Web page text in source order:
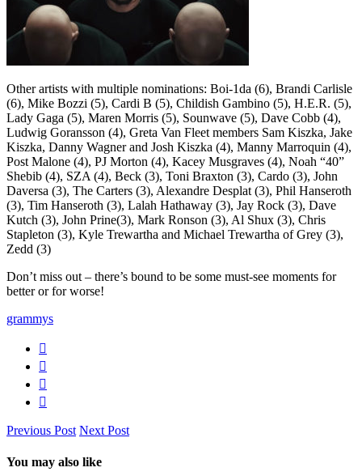
Other artists with multiple nominations: Boi-1da (6), Brandi Carlisle
(6), Mike Bozzi (5), Cardi B (5), Childish Gambino (5), H.E.R. (5),
Lady Gaga (5), Maren Morris (5), Sounwave (5), Dave Cobb (4),
Ludwig Goransson (4), Greta Van Fleet members Sam Kiszka, Jake
Kiszka, Danny Wagner and Josh Kiszka (4), Manny Marroquin (4),
Post Malone (4), PJ Morton (4), Kacey Musgraves (4), Noah “40”
Shebib (4), SZA (4), Beck (3), Toni Braxton (3), Cardo (3), John
Daversa (3), The Carters (3), Alexandre Desplat (3), Phil Hanseroth
(3), Tim Hanseroth (3), Lalah Hathaway (3), Jay Rock (3), Dave
Kutch (3), John Prine(3), Mark Ronson (3), Al Shux (3), Chris
Stapleton (3), Kyle Trewartha and Michael Trewartha of Grey (3),
Zedd (3)
Don’t miss out – there’s bound to be some must-see moments for
better or for worse!
grammys
Previous Post Next Post
You may also like